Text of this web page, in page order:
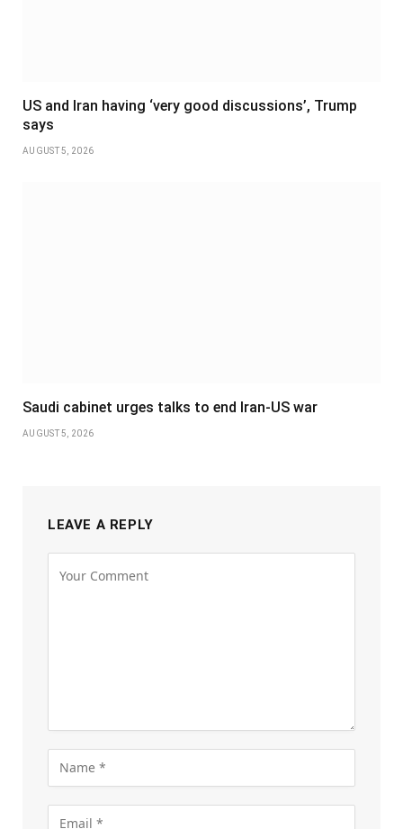
US and Iran having ‘very good discussions’, Trump
says
AUGUST 5, 2026
Saudi cabinet urges talks to end Iran-US war
AUGUST 5, 2026
LEAVE A REPLY